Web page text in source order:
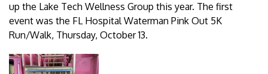
up the Lake Tech Wellness Group this year. The first
event was the FL Hospital Waterman Pink Out 5K
Run/Walk, Thursday, October 13.